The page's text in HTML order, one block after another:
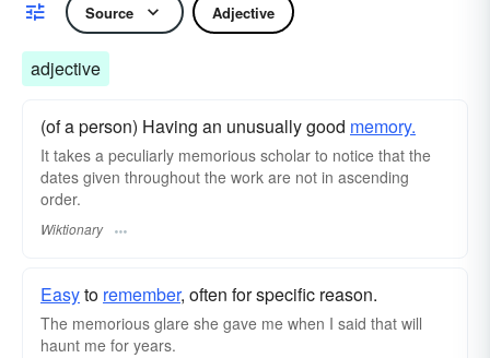
Source Adjective
adjective
(of a person) Having an unusually good memory.
It takes a peculiarly memorious scholar to notice that the
dates given throughout the work are not in ascending
order.
Wiktionary
Easyto remember, often for specific reason.
The memorious glare she gave me when I said that will
haunt me for years.